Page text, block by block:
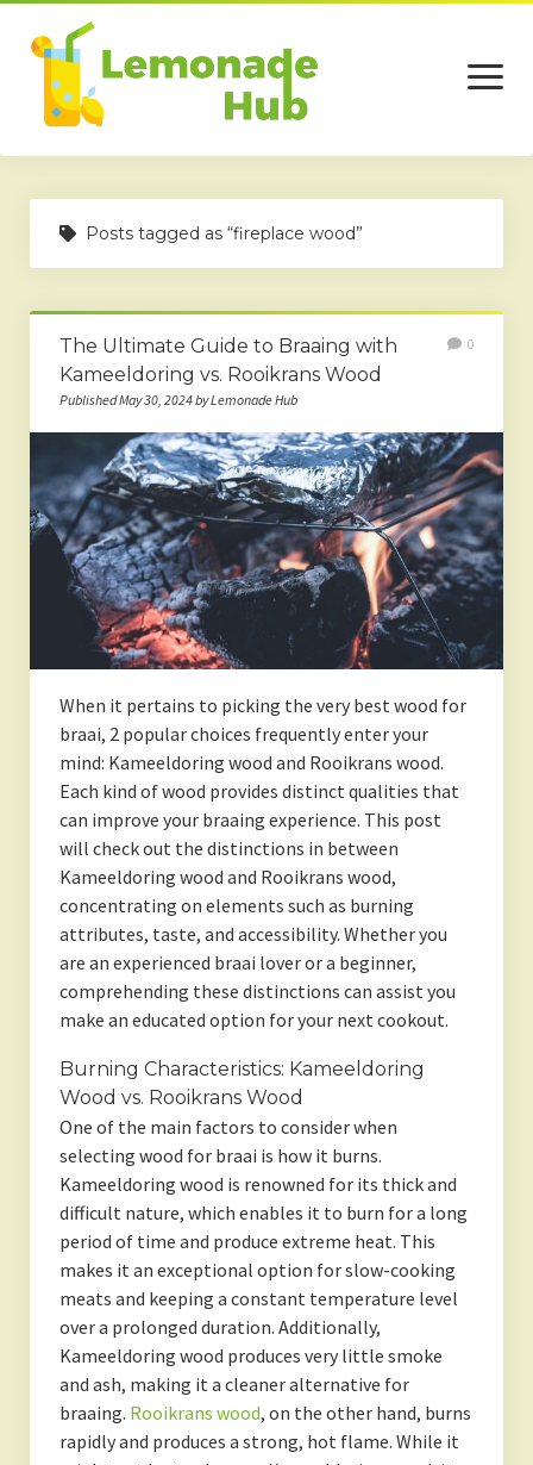
open
menu
Home
Business
Services
Beauty
Contact
Posts tagged as “fireplace wood”
The Ultimate Guide to Braaing with
Kameeldoring vs. Rooikrans Wood
Published May 30, 2024 by Lemonade Hub
0
When it pertains to picking the very best wood for
braai, 2 popular choices frequently enter your
mind: Kameeldoring wood and Rooikrans wood.
Each kind of wood provides distinct qualities that
can improve your braaing experience. This post
will check out the distinctions in between
Kameeldoring wood and Rooikrans wood,
concentrating on elements such as burning
attributes, taste, and accessibility. Whether you
are an experienced braai lover or a beginner,
comprehending these distinctions can assist you
make an educated option for your next cookout.
Burning Characteristics: Kameeldoring
Wood vs. Rooikrans Wood
One of the main factors to consider when
selecting wood for braai is how it burns.
Kameeldoring wood is renowned for its thick and
difficult nature, which enables it to burn for a long
period of time and produce extreme heat. This
makes it an exceptional option for slow-cooking
meats and keeping a constant temperature level
over a prolonged duration. Additionally,
Kameeldoring wood produces very little smoke
and ash, making it a cleaner alternative for
braaing. Rooikrans wood, on the other hand, burns
rapidly and produces a strong, hot flame. While it